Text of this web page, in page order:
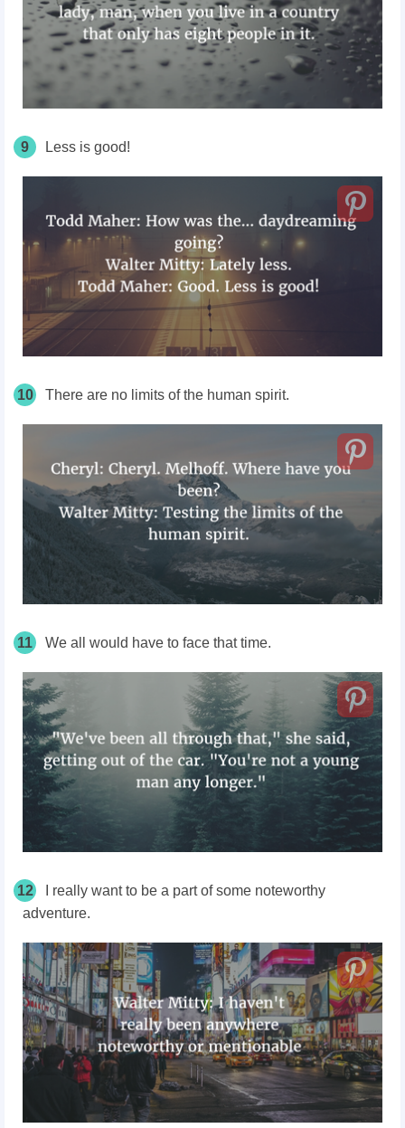
9 Less is good!
10 There are no limits of the human spirit.
11 We all would have to face that time.
12
I really want to be a part of some noteworthy
adventure.